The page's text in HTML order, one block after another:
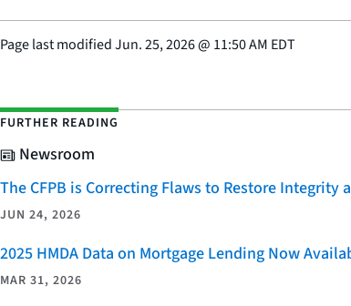
Page last modifiedJun. 25, 2026@ 11:50 AM EDT
FURTHER READING
Newsroom
The CFPB is Correcting Flaws to Restore
JUN 24, 2026
2025 HMDA Data on Mortgage Lending Now
MAR 31, 2026